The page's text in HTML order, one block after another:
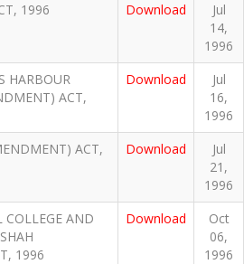
1996 Download
Jul
14,
1996
HARBOUR
ACT,
Download
Jul
16,
1996
ACT,
Download
Jul
21,
1996
COLLEGE AND
1996
Download
Oct
06,
1996